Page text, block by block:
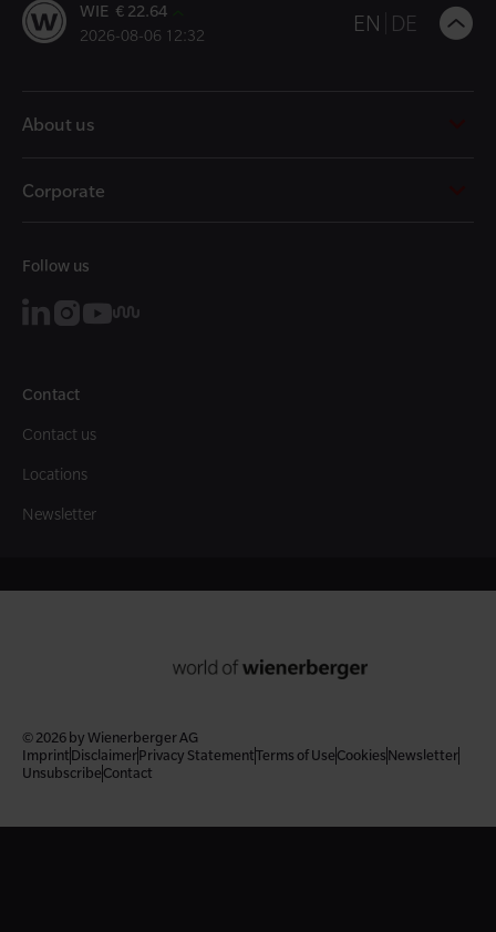
WIE € 22.64
2026-08-06 12:32 EN DE
About us
Corporate
Follow us
Contact
Contact us
Locations
Newsletter
© 2026 by Wienerberger AG
Imprint DisclaimerPrivacy StatementTerms of Use Cookies Newsletter
Unsubscribe Contact